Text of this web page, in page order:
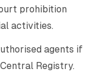
prohibition
activities.
agents if
Registry.